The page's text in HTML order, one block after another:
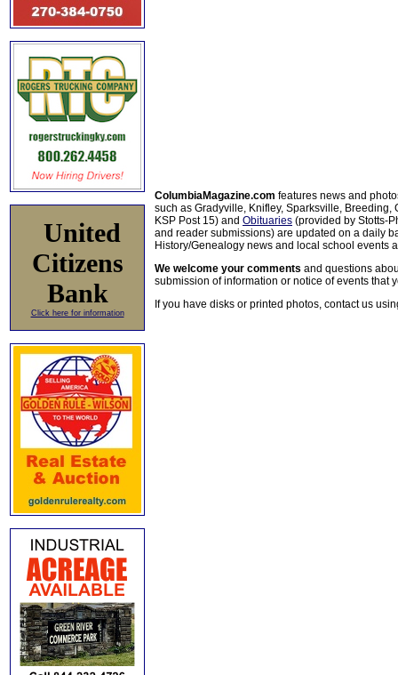
United
Citizens
Bank
Click here for information
ColumbiaMagazine.com features news and
such as Gradyville, Knifley, Sparksville, Breeding,
KSP Post 15) and Obituaries (provided by Stotts-
and reader submissions) are updated on a daily
History/Genealogy news and local school events
We welcome your comments and questions
submission of information or notice of events that
If you have disks or printed photos, contact us